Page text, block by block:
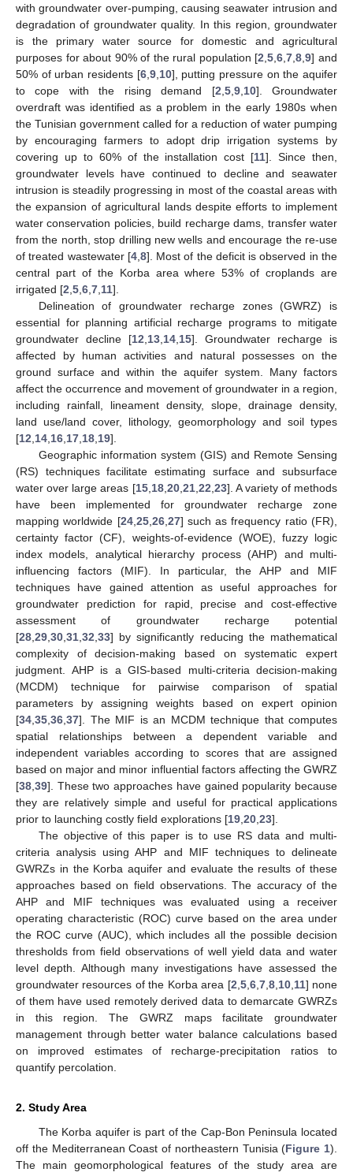
with groundwater over-pumping, causing seawater intrusion and
degradation of groundwater quality. In this region, groundwater
is the primary water source for domestic and agricultural
purposes for about 90% of the rural population [2 ,5 ,6 ,7 ,8 ,9] and
50% of urban residents [6, 9, 10], putting pressure on the aquifer
to cope with the rising demand [2 5, 9, 10]. Groundwater
overdraft was identified as a problem in the early 1980s when
the Tunisian government called for a reduction of water pumping
by encouraging farmers to adopt drip irrigation systems by
covering up to 60% of the installation cost [11]. Since then,
groundwater levels have continued to decline and seawater
intrusion is steadily progressing in most of the coastal areas with
the expansion of agricultural lands despite efforts to implement
water conservation policies, build recharge dams, transfer water
from the north, stop drilling new wells and encourage the re-use
of treated wastewater [4, 8]. Most of the deficit is observed in the
central part of the Korba area where 53% of croplands are
irrigated [2 5 6 7 11].
Delineation of groundwater recharge zones (GWRZ) is
essential for planning artificial recharge programs to mitigate
groundwater decline [12 13 14 15]. Groundwater recharge is
affected by human activities and natural possesses on the
ground surface and within the aquifer system. Many factors
affect the occurrence and movement of groundwater in a region,
including rainfall, lineament density, slope, drainage density,
land use/land cover, lithology, geomorphology and soil types
[12 14 16 17 18 19].
Geographic information system (GIS) and Remote Sensing
(RS) techniques facilitate estimating surface and subsurface
water over large areas [15, 18, 20, 21, 22 23]. A variety of methods
have been implemented for groundwater recharge zone
mapping worldwide [24, 25, 26, 27] such as frequency ratio (FR),
certainty factor (CF), weights-of-evidence (WOE), fuzzy logic
index models, analytical hierarchy process (AHP) and multi-
influencing factors (MIF). In particular, the AHP and MIF
techniques have gained attention as useful approaches for
groundwater prediction for rapid, precise and cost-effective
assessment of groundwater recharge potential
[28 29 30 31 32 33] by significantly reducing the mathematical
complexity of decision-making based on systematic expert
judgment. AHP is a GIS-based multi-criteria decision-making
(MCDM) technique for pairwise comparison of spatial
parameters by assigning weights based on expert opinion
[34 35 36 37]. The MIF is an MCDM technique that computes
spatial relationships between a dependent variable and
independent variables according to scores that are assigned
based on major and minor influential factors affecting the GWRZ
[38 39]. These two approaches have gained popularity because
they are relatively simple and useful for practical applications
prior to launching costly field explorations [19 20 23].
The objective of this paper is to use RS data and multi-
criteria analysis using AHP and MIF techniques to delineate
GWRZs in the Korba aquifer and evaluate the results of these
approaches based on field observations. The accuracy of the
AHP and MIF techniques was evaluated using a receiver
operating characteristic (ROC) curve based on the area under
the ROC curve (AUC), which includes all the possible decision
thresholds from field observations of well yield data and water
level depth. Although many investigations have assessed the
groundwater resources of the Korba area [2 5, 6, 7, 8, 10, 11] none
of them have used remotely derived data to demarcate GWRZs
in this region. The GWRZ maps facilitate groundwater
management through better water balance calculations based
on improved estimates of recharge-precipitation ratios to
quantify percolation.
2. Study Area
The Korba aquifer is part of the Cap-Bon Peninsula located
off the Mediterranean Coast of northeastern Tunisia (Figure 1).
The main geomorphological features of the study area are